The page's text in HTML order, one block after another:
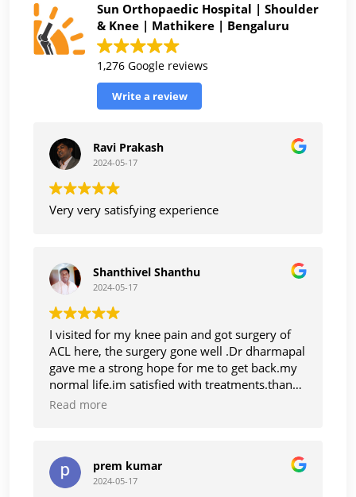
Sun Orthopaedic Hospital | Shoulder
& Knee | Mathikere | Bengaluru
1,276 Google reviews
Write a review
Ravi Prakash
2024-05-17
Very very satisfying experience
Shanthivel Shanthu
2024-05-17
I visited for my knee pain and got surgery of
ACL here, the surgery gone well .Dr dharmapal
gave me a strong hope for me to get back.my
normal life.im satisfied with treatments.thanks
to Dr dharmapal
Read more
prem kumar
2024-05-17